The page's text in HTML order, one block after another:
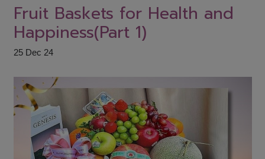
Fruit Baskets for Health and
Happiness(Part 1)
25 Dec 24